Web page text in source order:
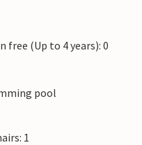
free (Up to 4 years): 0
pool
1